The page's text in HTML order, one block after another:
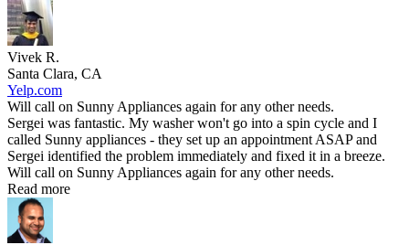
Vivek R.
Santa Clara, CA
Yelp.com
Will call on Sunny Appliances again for any other needs.
Sergei was fantastic. My washer won't go into a spin cycle and I
called Sunny appliances - they set up an appointment ASAP and
Sergei identified the problem immediately and fixed it in a breeze.
Will call on Sunny Appliances again for any other needs.
Read more